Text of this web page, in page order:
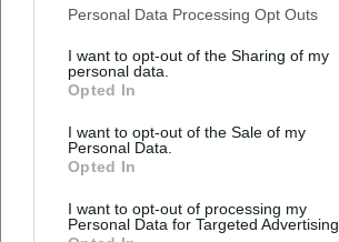
Personal Data Processing Opt Outs
I want to opt-out of the Sharing of my
personal data.
Opted In
I want to opt-out of the Sale of my
Personal Data.
Opted In
I want to opt-out of processing my
Personal Data for Targeted Advertising.
Map unavailable